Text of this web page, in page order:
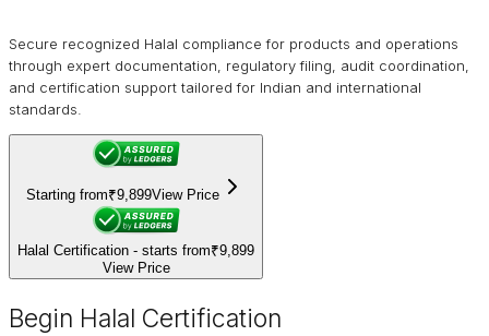
Secure recognized Halal compliance for products and operations
through expert documentation, regulatory filing, audit coordination,
and certification support tailored for Indian and international
standards.
Starting from₹9,899View Price
Halal Certification - starts from₹9,899
View Price
Begin Halal Certification